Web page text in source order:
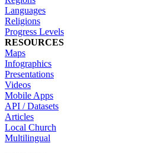
Languages
Religions
Progress Levels
RESOURCES
Maps
Infographics
Presentations
Videos
Mobile Apps
API / Datasets
Articles
Local Church
Multilingual